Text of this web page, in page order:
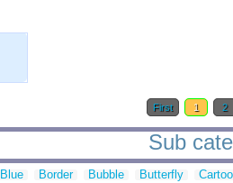
First 1 2
Sub
Blue Border Bubble Butterfly